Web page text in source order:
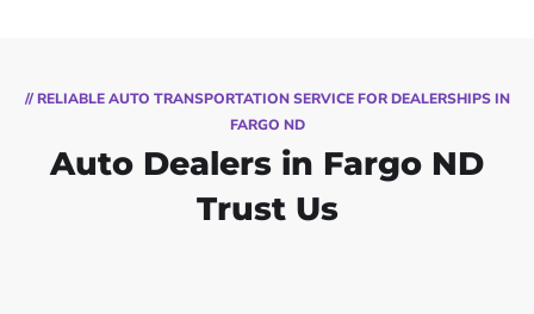
// RELIABLE AUTO TRANSPORTATION SERVICE FOR DEALERSHIPS IN
FARGO ND
Auto Dealers in Fargo ND
Trust Us